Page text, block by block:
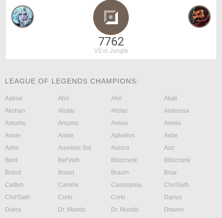
7762
VS in Jungle
LEAGUE OF LEGENDS CHAMPIONS:
Aatrox Ahri Ahri
Akali
Akshan
Alistar Alistar
Ambessa
Amumu
Amumu Anivia
Anivia
Annie
Annie Aphelios
Ashe
Ashe
Aurelion Sol Aurora
Azir
Bard
Bel'Veth Blitzcrank
Blitzcrank
Brand
Brand Braum
Briar
Caitlyn
Camille Cassiopeia
Cho'Gath
Cho'Gath
Corki Corki
Darius
Diana
Dr. Mundo Dr. Mundo
Draven